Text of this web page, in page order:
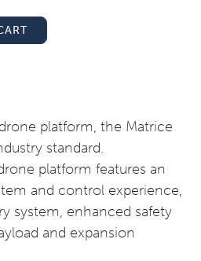
platform, the Matrice
standard.
platform features an
and control experience,
system, enhanced safety
and expansion